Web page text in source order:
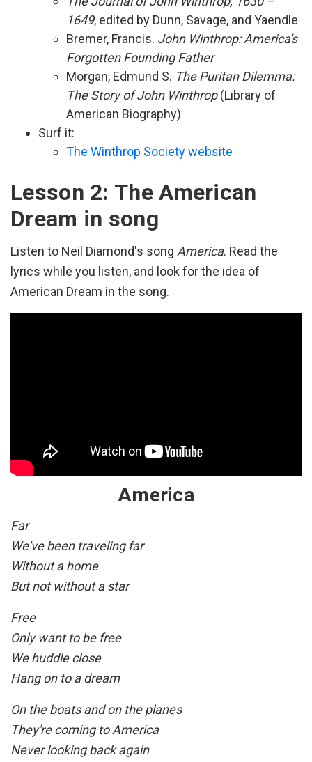
1649, edited by Dunn, Savage, and Yaendle
Bremer, Francis. John Winthrop: America's
Forgotten Founding Father
Morgan, Edmund S. The Puritan Dilemma:
The Story of John Winthrop(Library of
American Biography)
Surf it:
The Winthrop Society website
Lesson 2: The American
Dream in song
Listen to Neil Diamond's song America. Read the
lyrics while you listen, and look for the idea of
American Dream in the song.
America
Far
We've been traveling far
Without a home
But not without a star
Free
Only want to be free
We huddle close
Hang on to a dream
On the boats and on the planes
They're coming to America
Never looking back again